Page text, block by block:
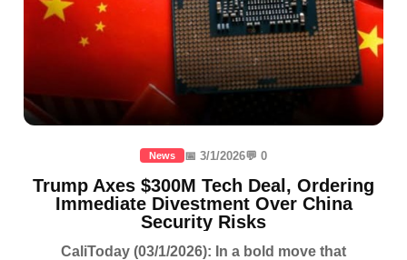
News 📅 3/1/2026💬 0
Trump Axes $300M Tech Deal, Ordering
Immediate Divestment Over China
Security Risks
CaliToday (03/1/2026): In a bold move that